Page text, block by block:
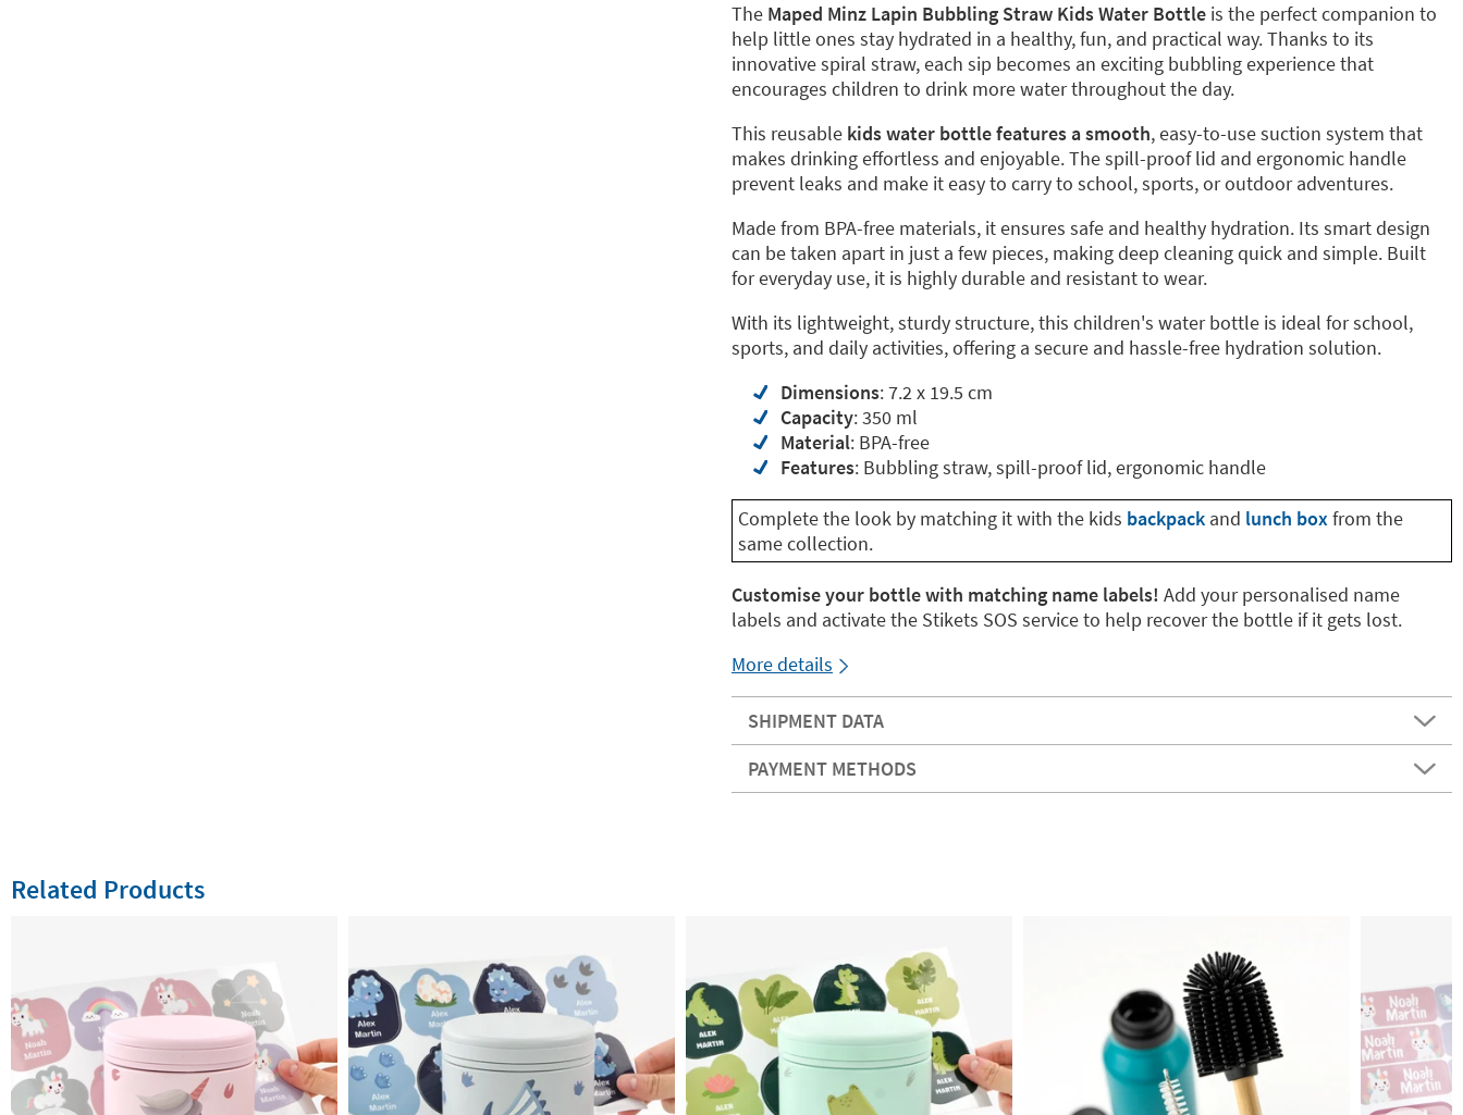
The Maped Minz Lapin Bubbling Straw Kids Water Bottle is the perfect companion to
help little ones stay hydrated in a healthy, fun, and practical way. Thanks to its
innovative spiral straw, each sip becomes an exciting bubbling experience that
encourages children to drink more water throughout the day.
This reusable kids water bottle features a smooth, easy-to-use suction system that
makes drinking effortless and enjoyable. The spill-proof lid and ergonomic handle
prevent leaks and make it easy to carry to school, sports, or outdoor adventures.
Made from BPA-free materials, it ensures safe and healthy hydration. Its smart design
can be taken apart in just a few pieces, making deep cleaning quick and simple. Built
for everyday use, it is highly durable and resistant to wear.
With its lightweight, sturdy structure, this children's water bottle is ideal for school,
sports, and daily activities, offering a secure and hassle-free hydration solution.
Dimensions: 7.2 x 19.5 cm
Capacity: 350 ml
Material: BPA-free
Features: Bubbling straw, spill-proof lid, ergonomic handle
Complete the look by matching it with the kids backpack and lunch boxfrom the
same collection.
Customise your bottle with matching name labels! Add your personalised name
labels and activate the Stikets SOS service to help recover the bottle if it gets lost.
More details
SHIPMENT DATA
PAYMENT METHODS
Related Products